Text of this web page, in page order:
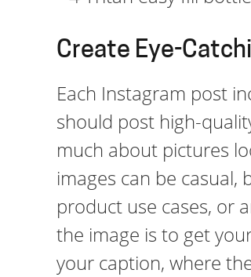
Create Eye-
Each Instagram post
should post high-
much about pictures
images can be
product use cases, or
the image is to get
your caption, where